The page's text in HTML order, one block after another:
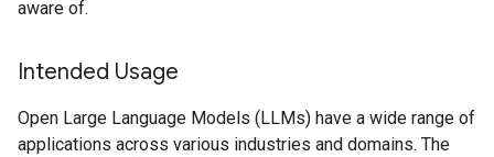
aware of.
Intended Usage
Open Large Language Models (LLMs) have a wide range of
applications across various industries and domains. The